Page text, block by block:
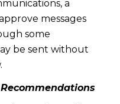
a
messages
some
be sent without